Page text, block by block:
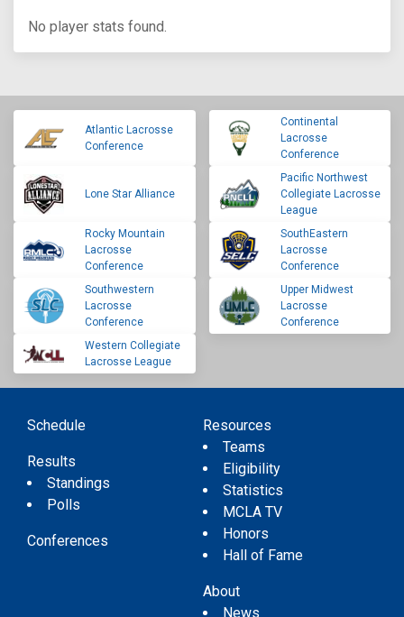
No player stats found.
Atlantic Lacrosse
Conference
Continental
Lacrosse
Conference
Lone Star Alliance
Pacific Northwest
Collegiate Lacrosse
League
Rocky Mountain
Lacrosse
Conference
SouthEastern
Lacrosse
Conference
Southwestern
Lacrosse
Conference
Upper Midwest
Lacrosse
Conference
Western Collegiate
Lacrosse League
Schedule
Results
Standings
Polls
Conferences
Resources
Teams
Eligibility
Statistics
MCLA TV
Honors
Hall of Fame
About
News